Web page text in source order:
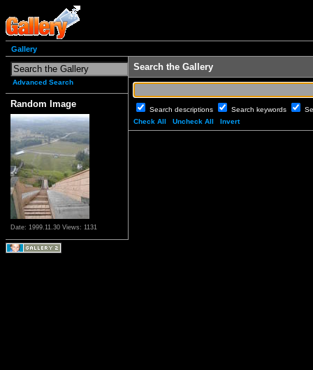
Gallery
Advanced Search
Random Image
Date: 1999.11.30 Views: 1131
Search the Gallery
Search descriptions Search keywords
Check All
Uncheck All Invert